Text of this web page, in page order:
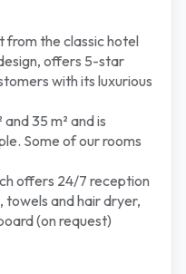
from the classic hotel
offers 5-star
with its luxurious
35 m² and is
Some of our rooms
offers 24/7 reception
towels and hair dryer,
(on request)